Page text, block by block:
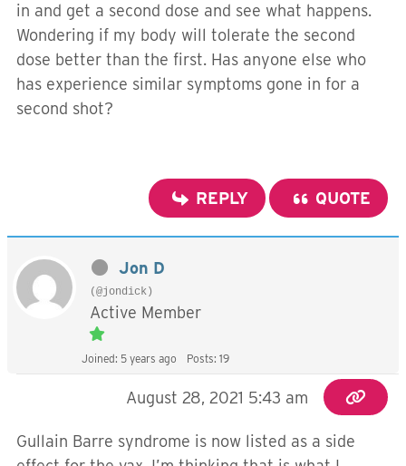
in and get a second dose and see what happens.
Wondering if my body will tolerate the second
dose better than the first. Has anyone else who
has experience similar symptoms gone in for a
second shot?
REPLY QUOTE
Jon D
(@jondick)
Active Member
Joined: 5 years ago Posts: 19
August 28, 2021 5:43 am
Gullain Barre syndrome is now listed as a side